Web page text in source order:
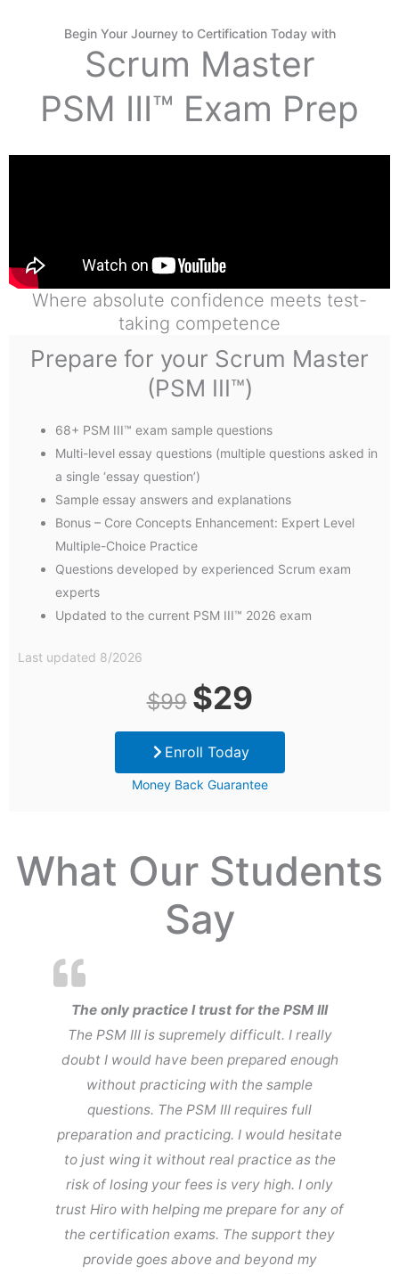
Begin Your Journey to Certification Today with
Scrum Master
PSM III™ Exam Prep
Where absolute confidence meets test-
taking competence
Prepare for your Scrum Master
(PSM III™)​
68+ PSM III™ exam sample questions
Multi-level essay questions (multiple questions asked in
a single ‘essay question’)
Sample essay answers and explanations
Bonus – Core Concepts Enhancement: Expert Level
Multiple-Choice Practice
Questions developed by experienced Scrum exam
experts
Updated to the current PSM III™ 2026 exam
Last updated 8/2026
$99
Original
price
was:
$29Current
price
Enroll Today
Money Back Guarantee
What Our Students
Say
The only practice I trust for the PSM III
The PSM III is supremely difficult. I really
doubt I would have been prepared enough
without practicing with the sample
questions. The PSM III requires full
preparation and practicing. I would hesitate
to just wing it without real practice as the
risk of losing your fees is very high. I only
trust Hiro with helping me prepare for any of
the certification exams. The support they
provide goes above and beyond my